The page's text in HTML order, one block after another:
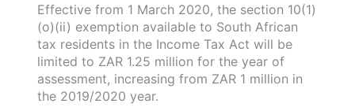
Effective from 1 March 2020, the section 10(1)
(o)(ii) exemption available to South African
tax residents in the Income Tax Act will be
limited to ZAR 1.25 million for the year of
assessment, increasing from ZAR 1 million in
the 2019/2020 year.